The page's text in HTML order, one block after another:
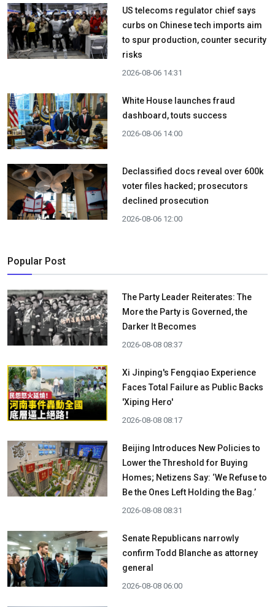
US telecoms regulator chief says
curbs on Chinese tech imports aim
to spur production, counter security
risks
2026-08-06 14:31
White House launches fraud
dashboard, touts success
2026-08-06 14:00
Declassified docs reveal over 600k
voter files hacked; prosecutors
declined prosecution
2026-08-06 12:00
Popular Post
The Party Leader Reiterates: The
More the Party is Governed, the
Darker It Becomes
2026-08-08 08:37
Xi Jinping's Fengqiao Experience
Faces Total Failure as Public Backs
'Xiping Hero'
2026-08-08 08:17
Beijing Introduces New Policies to
Lower the Threshold for Buying
Homes; Netizens Say: ‘We Refuse to
Be the Ones Left Holding the Bag.’
2026-08-08 08:31
Senate Republicans narrowly
confirm Todd Blanche as attorney
general
2026-08-08 06:00